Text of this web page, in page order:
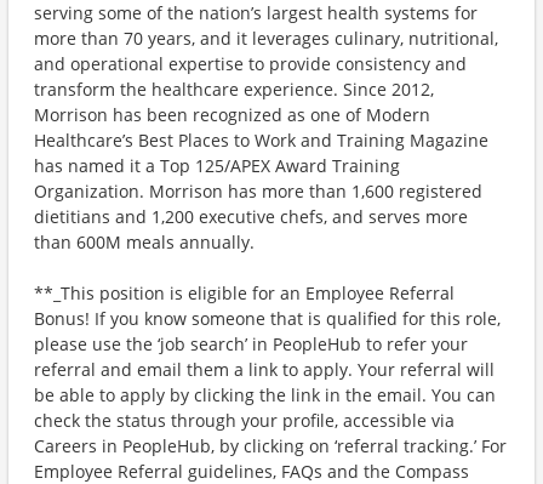
serving some of the nation’s largest health systems for
more than 70 years, and it leverages culinary, nutritional,
and operational expertise to provide consistency and
transform the healthcare experience. Since 2012,
Morrison has been recognized as one of Modern
Healthcare’s Best Places to Work and Training Magazine
has named it a Top 125/APEX Award Training
Organization. Morrison has more than 1,600 registered
dietitians and 1,200 executive chefs, and serves more
than 600M meals annually.
**_This position is eligible for an Employee Referral
Bonus! If you know someone that is qualified for this role,
please use the ‘job search’ in PeopleHub to refer your
referral and email them a link to apply. Your referral will
be able to apply by clicking the link in the email. You can
check the status through your profile, accessible via
Careers in PeopleHub, by clicking on ‘referral tracking.’ For
Employee Referral guidelines, FAQs and the Compass